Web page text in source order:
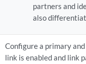
partners and
also
Configure a primary
link is enabled and link